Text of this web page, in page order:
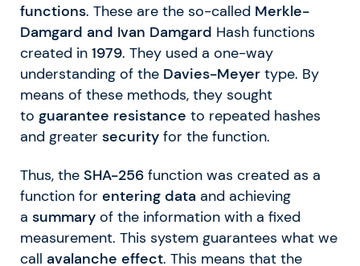
functions. These are the so-called Merkle-
Damgard and Ivan Damgard Hash functions
created in 1979. They used a one-way
understanding of the Davies-Meyer type. By
means of these methods, they sought
to guarantee resistance to repeated hashes
and greater security for the function.
Thus, the SHA-256 function was created as a
function for entering data and achieving
a summary of the information with a fixed
measurement. This system guarantees what we
call avalanche effect. This means that the